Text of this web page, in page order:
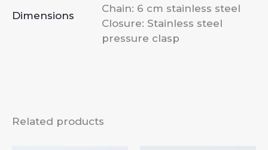
Dimensions
Chain: 6 cm stainless steel
Closure: Stainless steel
pressure clasp
Related products